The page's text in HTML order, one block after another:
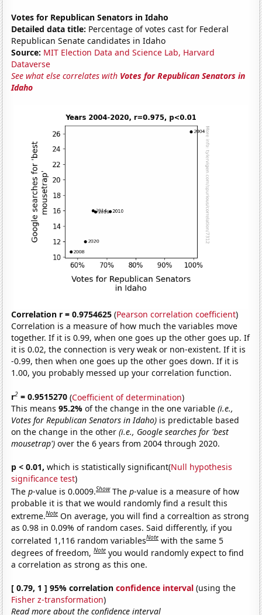
Votes for Republican Senators in Idaho
Detailed data title: Percentage of votes cast for Federal
Republican Senate candidates in Idaho
Source: MIT Election Data and Science Lab, Harvard
Dataverse
See what else correlates with Votes for Republican Senators in
Idaho
Correlation r = 0.9754625 (Pearson correlation coefficient)
Correlation is a measure of how much the variables move
together. If it is 0.99, when one goes up the other goes up. If
it is 0.02, the connection is very weak or non-existent. If it is
-0.99, then when one goes up the other goes down. If it is
1.00, you probably messed up your correlation function.
r2 = 0.9515270 (Coefficient of determination)
This means95.2%of the change in the one variable(i.e.,
Votes for Republican Senators in Idaho) is predictable based
on the change in the other(i.e., Google searches for 'best
mousetrap') over the 6 years from 2004 through 2020.
p < 0.01, which is statistically significant(Null hypothesis
significance test)
Thep-value is 0.0009.Show Thep-value is a measure of how
probable it is that we would randomly find a result this
extreme.Note On average, you will find a correaltion as strong
as 0.98 in 0.09% of random cases. Said differently, if you
correlated 1,116 random variablesNote with the same 5
degrees of freedom,Note you would randomly expect to find
a correlation as strong as this one.
[ 0.79, 1 ] 95% correlationconfidence interval (using the
Fisher z-transformation)
Read more about the confidence interval